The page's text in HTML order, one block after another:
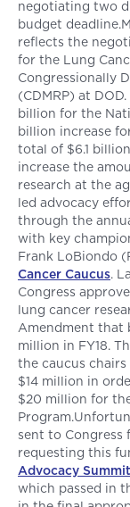
negotiating two
budget
reflects the
for the Lung
Congressionally
(CDMRP) at
billion for the
billion increase
total of $6.1
increase the
research at the
led advocacy
through the
with key
Frank LoBiondo
Cancer Caucus.
Congress
lung cancer
Amendment that
million in FY18.
the caucus
$14 million in
$20 million for
sent to Congress
requesting this
Advocacy Summit
which passed in